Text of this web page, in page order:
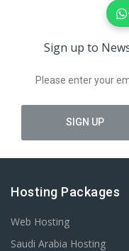
Sign up to
Hosting Packages
Web Hosting
Saudi Arabia Hosting